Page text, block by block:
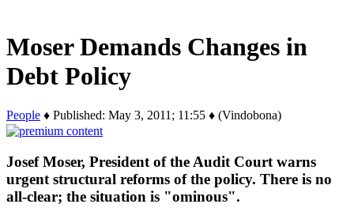
Moser Demands Changes in
Debt Policy
People ♦ Published: May 3, 2011; 11:55 ♦ (Vindobona)
Josef Moser, President of the Audit Court warns
urgent structural reforms of the policy. There is no
all-clear; the situation is "ominous".